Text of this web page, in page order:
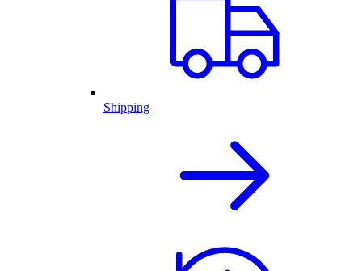
Shipping